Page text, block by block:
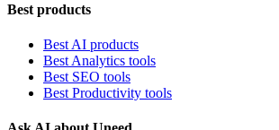
Best products
Best AI products
Best Analytics tools
Best SEO tools
Best Productivity tools